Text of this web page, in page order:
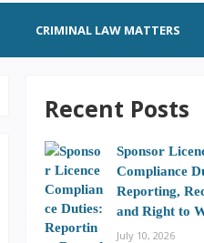
CRIMINAL LAW MATTERS
Recent Posts
Sponsor
Compliance
Reporting,
and Right to
July 10, 2026